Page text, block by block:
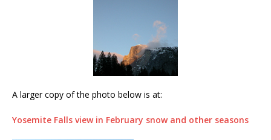
A larger copy of the photo below is at:
Yosemite Falls view in February snow and other seasons